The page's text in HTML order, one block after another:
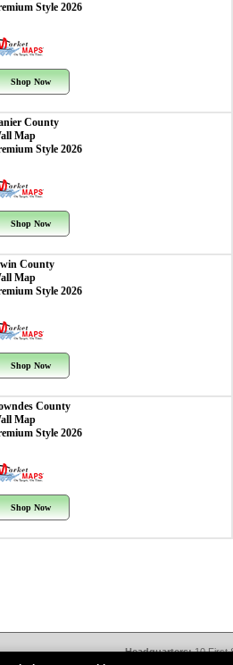
Style 2026
Shop Now
County
Map
Style 2026
Shop Now
County
Map
Style 2026
Shop Now
County
Map
Style 2026
Shop Now
Headquarters:10 First
West Coast Office: